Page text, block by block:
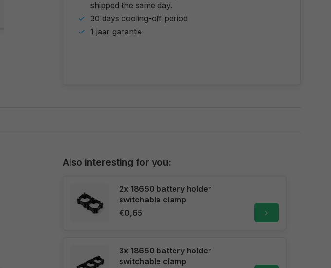
shipped the same day.
30 days cooling-off period
1 jaar garantie
Also interesting for you:
2x 18650 battery holder
switchable clamp
€0,65
3x 18650 battery holder
switchable clamp